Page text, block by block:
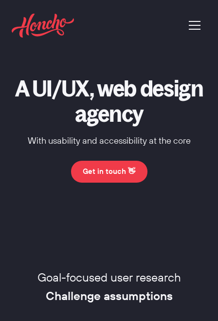
return to homepage
menu
A UI/UX, web design
agency
With usability and accessibility at the core
Get in touch 👋
Goal-focused user research
Challenge assumptions